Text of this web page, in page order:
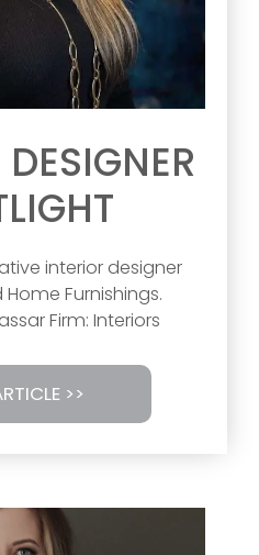
interior designer
Furnishings.
Firm: Interiors
>>